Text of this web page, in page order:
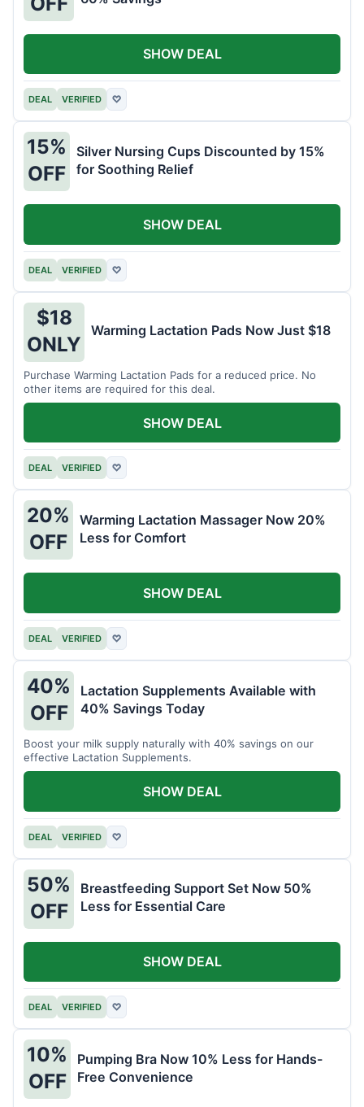
DEAL VERIFIED ♡
SHOW DEAL
15%
OFF
Silver Nursing Cups Discounted by 15%
for Soothing Relief
DEAL VERIFIED ♡
SHOW DEAL
$18
ONLY
Warming Lactation Pads Now Just $18
Purchase Warming Lactation Pads for a reduced price. No
other items are required for this deal.
DEAL VERIFIED ♡
SHOW DEAL
20%
OFF
Warming Lactation Massager Now 20%
Less for Comfort
DEAL VERIFIED ♡
SHOW DEAL
40%
OFF
Lactation Supplements Available with
40% Savings Today
Boost your milk supply naturally with 40% savings on our
effective Lactation Supplements.
DEAL VERIFIED ♡
SHOW DEAL
50%
OFF
Breastfeeding Support Set Now 50%
Less for Essential Care
DEAL VERIFIED ♡
SHOW DEAL
10%
OFF
Pumping Bra Now 10% Less for Hands-
Free Convenience